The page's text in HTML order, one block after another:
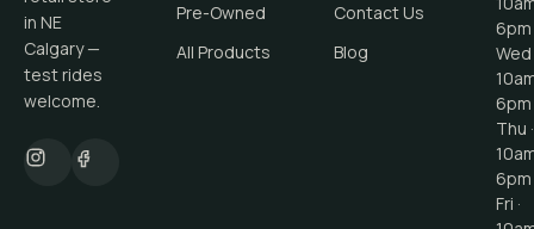
in NE
Calgary —
test rides
welcome.
Pre-Owned
All Products
Contact Us
Blog
6pm
Wed
6pm
Thu ·
6pm
Fri ·